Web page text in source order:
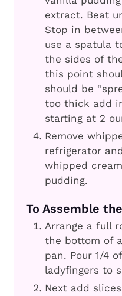
extract. Beat
Stop in
use a spatula
the sides of
this point
should be
too thick add
starting at 2
Remove
refrigerator
whipped
pudding.
To Assemble
Arrange a full
the bottom of
pan. Pour 1/4
ladyfingers to
Next add